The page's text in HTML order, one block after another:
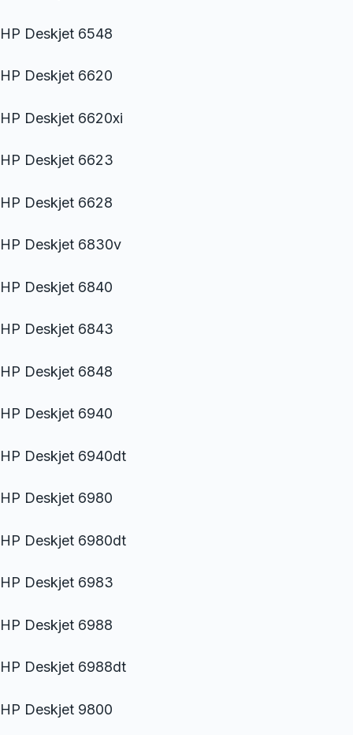
HP Deskjet 6548
HP Deskjet 6620
HP Deskjet 6620xi
HP Deskjet 6623
HP Deskjet 6628
HP Deskjet 6830v
HP Deskjet 6840
HP Deskjet 6843
HP Deskjet 6848
HP Deskjet 6940
HP Deskjet 6940dt
HP Deskjet 6980
HP Deskjet 6980dt
HP Deskjet 6983
HP Deskjet 6988
HP Deskjet 6988dt
HP Deskjet 9800